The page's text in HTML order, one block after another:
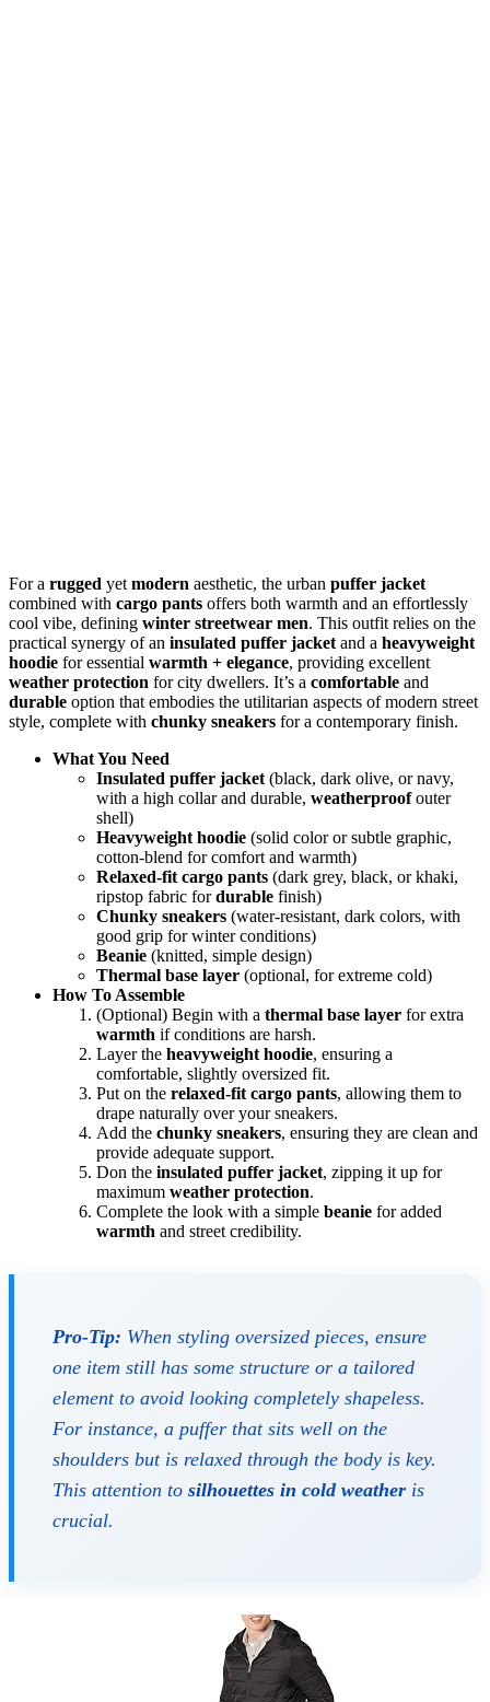
For a rugged yet modern aesthetic, the urban puffer jacket
combined with cargo pants offers both warmth and an effortlessly
cool vibe, defining winter streetwear men. This outfit relies on the
practical synergy of an insulated puffer jacket and a heavyweight
hoodie for essential warmth + elegance, providing excellent
weather protection for city dwellers. It’s a comfortable and
durable option that embodies the utilitarian aspects of modern street
style, complete with chunky sneakers for a contemporary finish.
What You Need
Insulated puffer jacket (black, dark olive, or navy,
with a high collar and durable, weatherproofouter
shell)
Heavyweight hoodie (solid color or subtle graphic,
cotton-blend for comfort and warmth)
Relaxed-fit cargo pants (dark grey, black, or khaki,
ripstop fabric fordurable finish)
Chunky sneakers (water-resistant, dark colors, with
good grip for winter conditions)
Beanie (knitted, simple design)
Thermal base layer (optional, for extreme cold)
How To Assemble
(Optional) Begin with a thermal base layer for extra
warmth if conditions are harsh.
Layer the heavyweight hoodie, ensuring a
comfortable, slightly oversized fit.
Put on the relaxed-fit cargo pants, allowing them to
drape naturally over your sneakers.
Add the chunky sneakers, ensuring they are clean and
provide adequate support.
Don the insulated puffer jacket, zipping it up for
maximum weather protection.
Complete the look with a simple beanie for added
warmth and street credibility.
Pro-Tip: When styling oversized pieces, ensure
one item still has some structure or a tailored
element to avoid looking completely shapeless.
For instance, a puffer that sits well on the
shoulders but is relaxed through the body is key.
This attention to silhouettes in cold weather is
crucial.